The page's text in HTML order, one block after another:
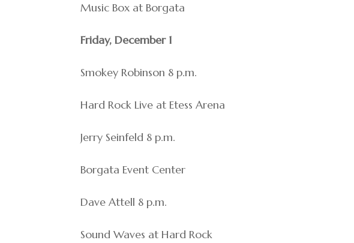
Music Box at Borgata
Friday, December 1
Smokey Robinson 8 p.m.
Hard Rock Live at Etess Arena
Jerry Seinfeld 8 p.m.
Borgata Event Center
Dave Attell 8 p.m.
Sound Waves at Hard Rock